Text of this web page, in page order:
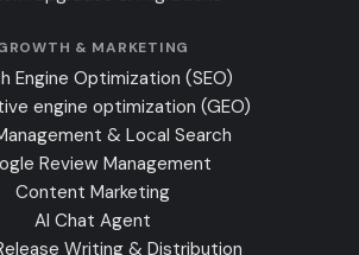
& MARKETING
Engine Optimization (SEO)
engine optimization (GEO)
& Local Search
Review Management
Content Marketing
AI Chat Agent
Writing & Distribution